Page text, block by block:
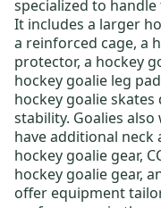
specialized to
It includes a larger
a reinforced cage, a
protector, a hockey
hockey goalie leg
hockey goalie skates
stability. Goalies
have additional
hockey goalie gear,
hockey goalie gear,
offer equipment